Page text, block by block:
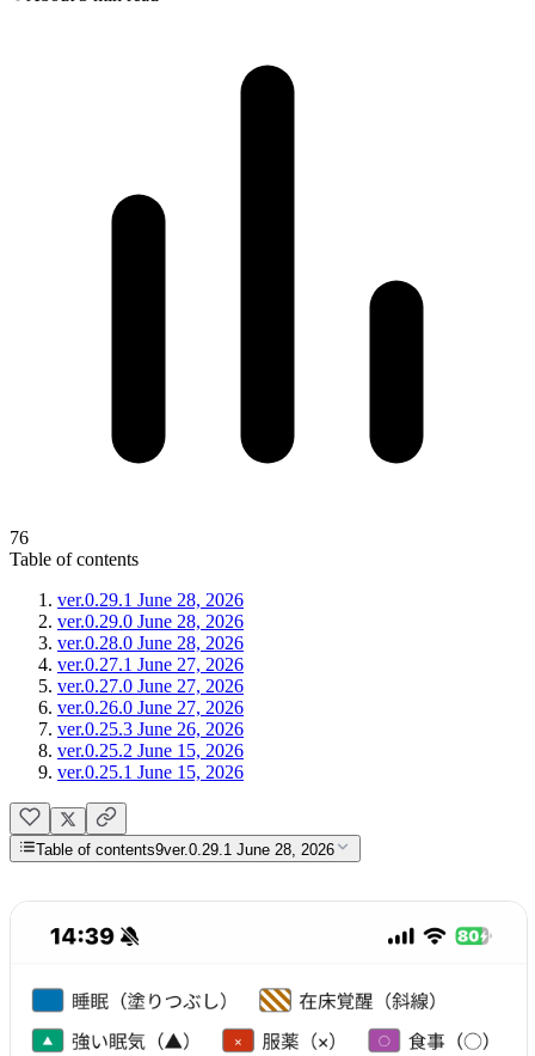
76
Table of contents
ver.0.29.1 June 28, 2026
ver.0.29.0 June 28, 2026
ver.0.28.0 June 28, 2026
ver.0.27.1 June 27, 2026
ver.0.27.0 June 27, 2026
ver.0.26.0 June 27, 2026
ver.0.25.3 June 26, 2026
ver.0.25.2 June 15, 2026
ver.0.25.1 June 15, 2026
Table of contents9ver.0.29.1 June 28, 2026